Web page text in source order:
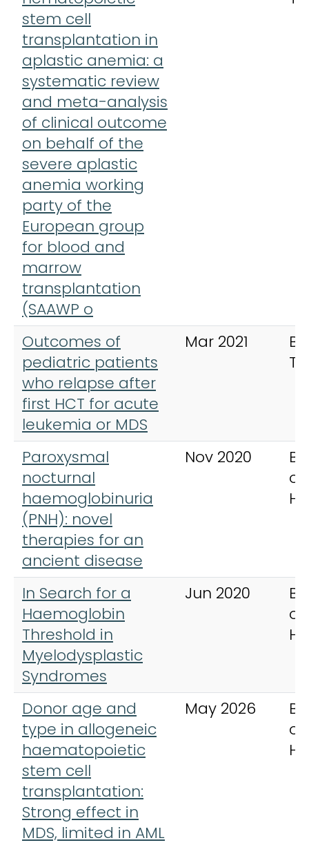
stem cell
transplantation in
aplastic anemia: a
systematic review
and meta-analysis
of clinical outcome
on behalf of the
severe aplastic
anemia working
party of the
European group
for blood and
marrow
transplantation
(SAAWP o
Outcomes of
pediatric patients
who relapse after
first HCT for acute
leukemia or MDS
Mar 2021
Paroxysmal
nocturnal
haemoglobinuria
(PNH): novel
therapies for an
ancient disease
Nov 2020
of
In Search for a
Haemoglobin
Threshold in
Myelodysplastic
Syndromes
Jun 2020
of
Donor age and
type in allogeneic
haematopoietic
stem cell
transplantation:
Strong effect in
MDS, limited in AML
May 2026
of